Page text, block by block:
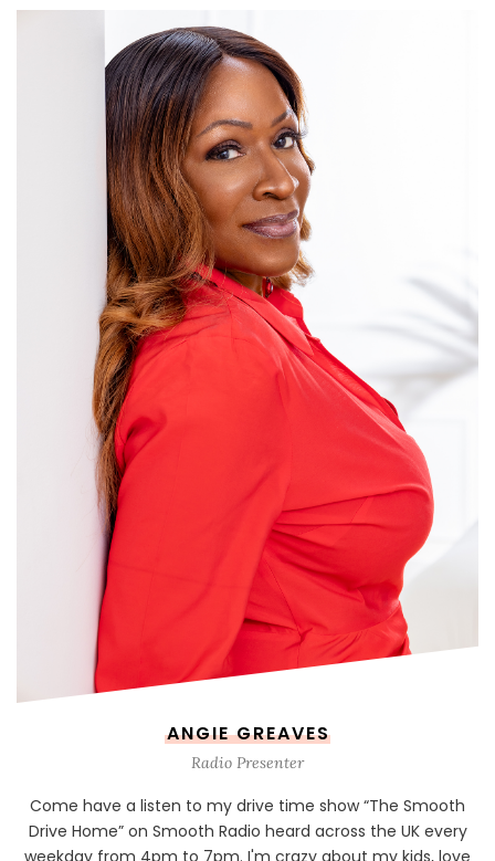
ANGIE GREAVES
Radio Presenter
Come have a listen to my drive time show “The Smooth
Drive Home” on Smooth Radio heard across the UK every
weekday from 4pm to 7pm. I'm crazy about my kids, love